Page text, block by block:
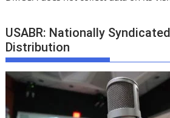
USABR: Nationally
Distribution